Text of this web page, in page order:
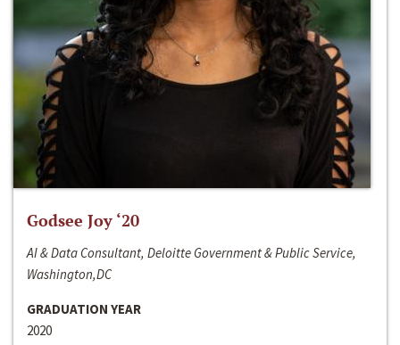
Godsee Joy ‘20
AI & Data Consultant, Deloitte Government & Public Service,
Washington,DC
GRADUATION YEAR
2020